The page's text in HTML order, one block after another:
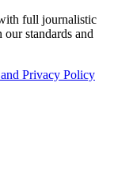
full journalistic
standards and
Privacy Policy